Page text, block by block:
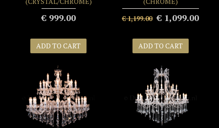
€ 999.00
ADD TO CART
€ 1,199.00 € 1,099.00
ADD TO CART